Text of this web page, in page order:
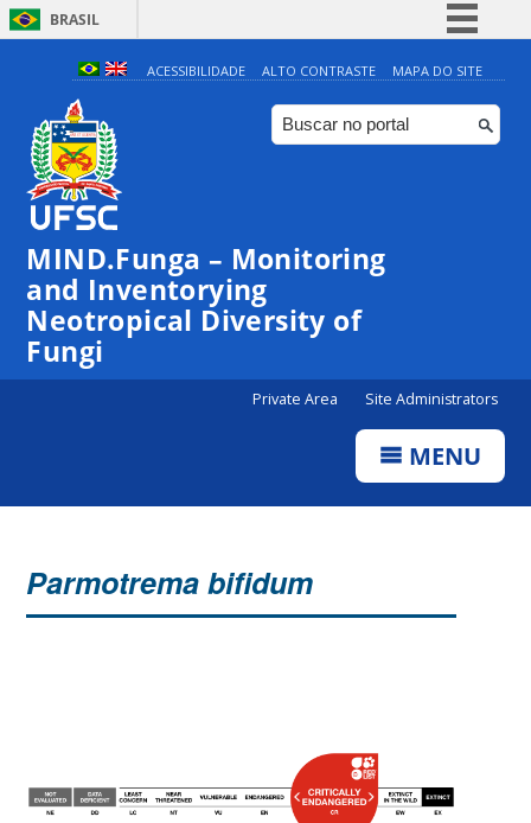
BRASIL
Simplifique!
Comunica BR
Participe
Canais
ACESSIBILIDADE ALTO CONTRASTE MAPA DO SITE
MIND.Funga – Monitoring
and Inventorying
Neotropical Diversity of
Fungi
Private Area Site Administrators
MENU
Parmotrema bifidum